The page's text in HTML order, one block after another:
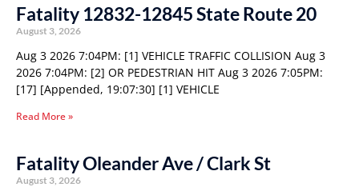
Fatality 12832-12845 State Route 20
August 3, 2026
Aug 3 2026 7:04PM: [1] VEHICLE TRAFFIC COLLISION Aug 3
2026 7:04PM: [2] OR PEDESTRIAN HIT Aug 3 2026 7:05PM:
[17] [Appended, 19:07:30] [1] VEHICLE
Read More »
Fatality Oleander Ave / Clark St
August 3, 2026